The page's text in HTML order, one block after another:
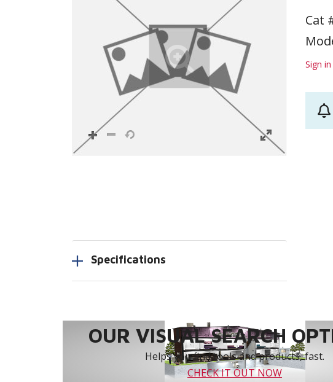
Cat
Sign
Specifications
OUR VISUAL SEARCH
Helps you find tools and products, fast.
CHECK IT OUT NOW